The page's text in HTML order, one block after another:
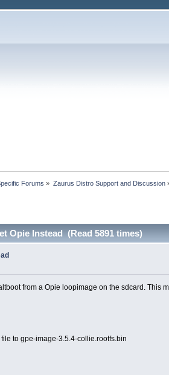
Forums » Zaurus Distro Support and Discussion
Opie Instead (Read 5891 times)
from a Opie loopimage on the sdcard. This
to gpe-image-3.5.4-collie.rootfs.bin